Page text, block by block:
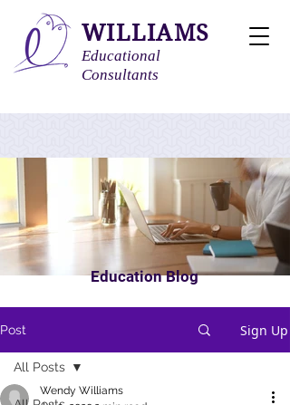
WILLIAMS
Educational
Consultants
Education Blog
Post Sign Up
All Posts
Wendy Williams